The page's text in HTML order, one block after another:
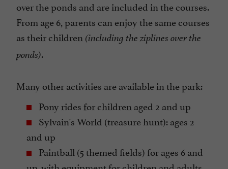
over the ponds and are included in the courses.
From age 6, parents can enjoy the same courses
as their children (including the ziplines over the
ponds).
Many other activities are available in the park:
Pony rides for children aged 2 and up
Sylvain's World (treasure hunt): ages 2
and up
Paintball (5 themed fields) for ages 6 and